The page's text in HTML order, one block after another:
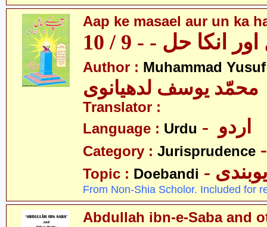
Aap ke masael aur un ka
انکا حل - - 9 / 10
Author : Muhammad
محمّد یوسف لدھیانوی
Translator :
Language : Urdu
Category : Jurisprudence
Topic : Doebandi
From Non-Shia Scholor. Included for
Abdullah ibn-e-Saba and